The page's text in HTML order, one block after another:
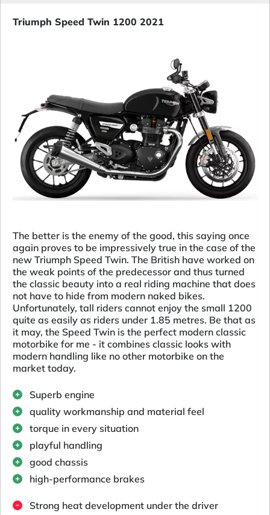
Triumph Speed Twin 1200 2021
The better is the enemy of the good, this saying once
again proves to be impressively true in the case of the
new Triumph Speed Twin. The British have worked on
the weak points of the predecessor and thus turned
the classic beauty into a real riding machine that does
not have to hide from modern naked bikes.
Unfortunately, tall riders cannot enjoy the small 1200
quite as easily as riders under 1.85 metres. Be that as
it may, the Speed Twin is the perfect modern classic
motorbike for me - it combines classic looks with
modern handling like no other motorbike on the
market today.
Superb engine
quality workmanship and material feel
torque in every situation
playful handling
good chassis
high-performance brakes
Strong heat development under the driver